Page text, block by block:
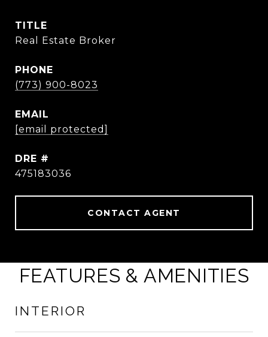
TITLE
Real Estate Broker
PHONE
(773) 900-8023
EMAIL
[email protected]
DRE #
475183036
CONTACT AGENT
FEATURES & AMENITIES
INTERIOR